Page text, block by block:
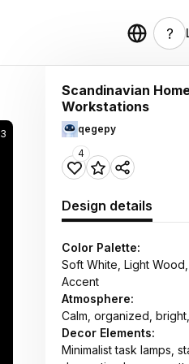
Scandinavian
Workstations
qegepy
4
Design details
Color Palette:
Soft White, Light
Accent
Atmosphere:
Calm, organized,
Decor Elements:
Minimalist task lamps,